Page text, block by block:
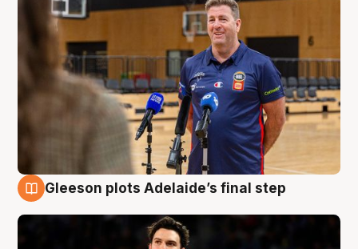
Gleeson plots Adelaide’s final step